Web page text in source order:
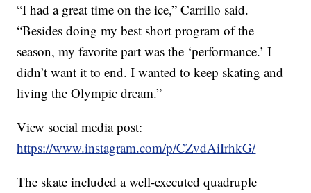
“I had a great time on the ice,” Carrillo said.
“Besides doing my best short program of the
season, my favorite part was the ‘performance.’ I
didn’t want it to end. I wanted to keep skating and
living the Olympic dream.”
View social media post:
https://www.instagram.com/p/CZvdAiIrhkG/
The skate included a well-executed quadruple